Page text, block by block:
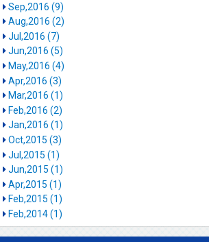
Sep,2016 (9)
Aug,2016 (2)
Jul,2016 (7)
Jun,2016 (5)
May,2016 (4)
Apr,2016 (3)
Mar,2016 (1)
Feb,2016 (2)
Jan,2016 (1)
Oct,2015 (3)
Jul,2015 (1)
Jun,2015 (1)
Apr,2015 (1)
Feb,2015 (1)
Feb,2014 (1)